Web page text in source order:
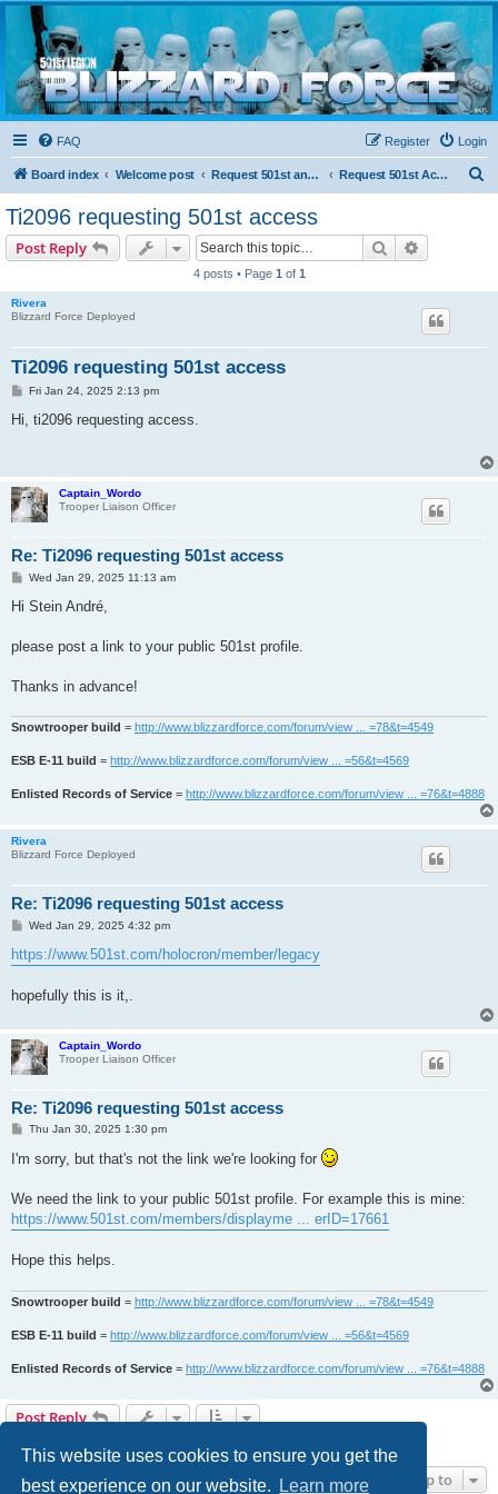
This website uses cookies to ensure you get the
best experience on our website.
Learn more
Blizzard Force
Home to Snowtroopers, Snowtrooper Commanders, and other 501st cold weather forces
FAQ Login
Register
Board index Welcome post Request 501st and Deployed Access Request 501st Access
Ti2096 requesting 501st access
Post Reply Search
4 posts • Page 1 of 1
Rivera
Blizzard Force Deployed
Ti2096 requesting 501st access
P
t
Fri Jan 24, 2025 2:13 pm
Hi, ti2096 requesting access.
Captain_Wordo
Trooper Liaison Officer
Re: Ti2096 requesting 501st access
PWed Jan 29, 2025 11:13 am
Hi Stein André,
please post a link to your public 501st profile.
Thanks in advance!
Snowtrooper build = http://www.blizzardforce.com/forum/view ... =78&t=4549
ESB E-11 build = http://www.blizzardforce.com/forum/view ... =56&t=4569
Enlisted Records of Service = http://www.blizzardforce.com/forum/view ... =76&t=4888
Rivera
Blizzard Force Deployed
Re: Ti2096 requesting 501st access
P
s
t
Wed Jan 29, 2025 4:32 pm
https://www.501st.com/holocron/member/legacy
hopefully this is it,.
Captain_Wordo
Trooper Liaison Officer
Re: Ti2096 requesting 501st access
P
s
Thu Jan 30, 2025 1:30 pm
I'm sorry, but that's not the link we're looking for
We need the link to your public 501st profile. For example this is mine:
https://www.501st.com/members/displayme ... erID=17661
Hope this helps.
Snowtrooper build = http://www.blizzardforce.com/forum/view ... =78&t=4549
ESB E-11 build = http://www.blizzardforce.com/forum/view ... =56&t=4569
Enlisted Records of Service = http://www.blizzardforce.com/forum/view ... =76&t=4888
Post Reply
Jump to